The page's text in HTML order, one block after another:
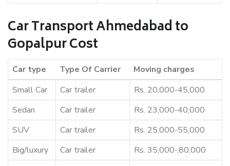
Car Transport Ahmedabad to
Gopalpur Cost
Car type Type Of Carrier
Moving charges
Small Car
Car trailer
Rs. 20,000-45,000
Sedan
Car trailer
Rs. 23,000-40,000
SUV
Car trailer
Rs. 25,000-55,000
Big/luxury
Car trailer
Rs. 35,000-,80,000